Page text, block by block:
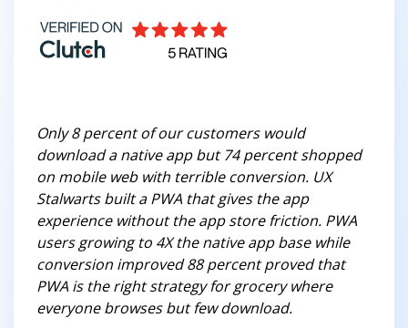
Only 8 percent of our customers would
download a native app but 74 percent shopped
on mobile web with terrible conversion. UX
Stalwarts built a PWA that gives the app
experience without the app store friction. PWA
users growing to 4X the native app base while
conversion improved 88 percent proved that
PWA is the right strategy for grocery where
everyone browses but few download.